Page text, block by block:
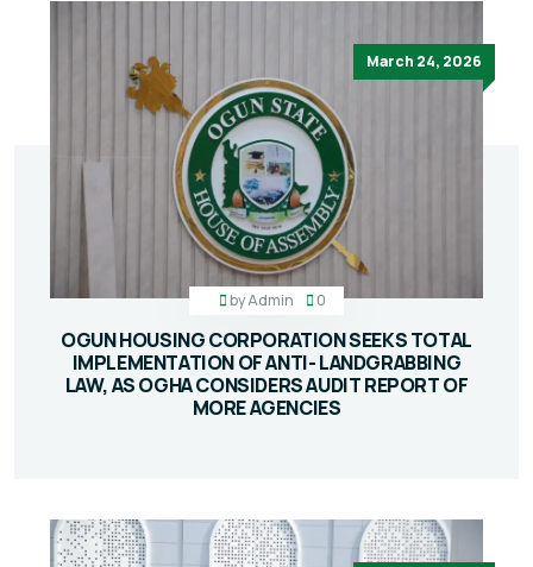
March 24, 2026
byAdmin 0
OGUN HOUSING CORPORATION SEEKS TOTAL
IMPLEMENTATION OF ANTI- LANDGRABBING
LAW, AS OGHA CONSIDERS AUDIT REPORT OF
MORE AGENCIES